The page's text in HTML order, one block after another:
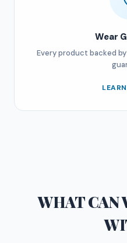
Wear
Every product backed
WHAT CAN